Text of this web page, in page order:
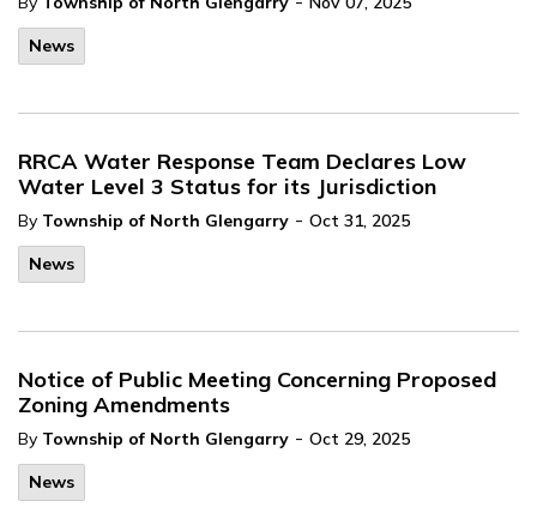
News
RRCA Water Response Team Declares Low
Water Level 3 Status for its Jurisdiction
By Township of North Glengarry - Oct 31, 2025
News
Notice of Public Meeting Concerning Proposed
Zoning Amendments
By Township of North Glengarry - Oct 29, 2025
News